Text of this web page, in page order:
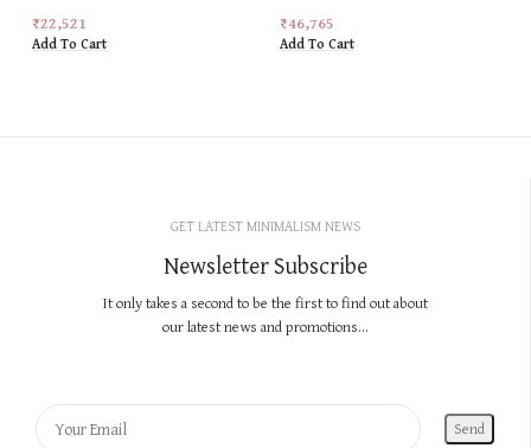
₹22,521
Add To Cart
₹46,765
Add To Cart
GET LATEST MINIMALISM NEWS
Newsletter Subscribe
It only takes a second to be the first to find out about
our latest news and promotions...